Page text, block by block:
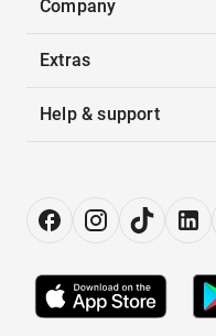
Company
Extras
Help & support